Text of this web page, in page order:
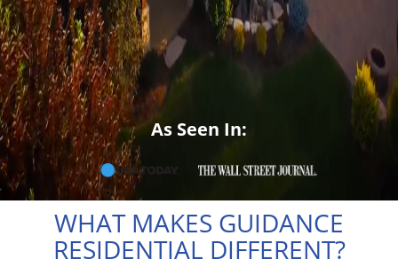
As Seen In:
WHAT MAKES GUIDANCE
RESIDENTIAL DIFFERENT?